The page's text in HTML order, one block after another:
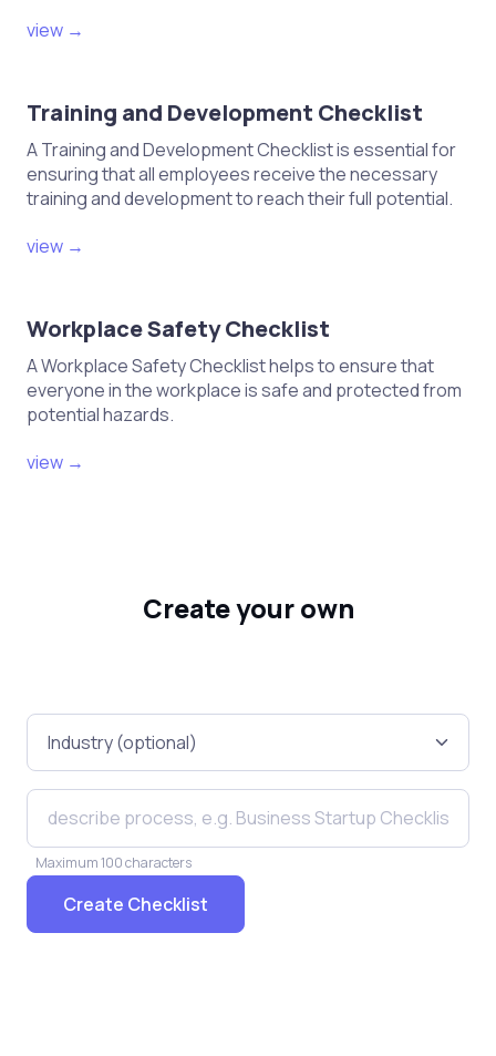
view →
Training and Development Checklist
A Training and Development Checklist is essential for
ensuring that all employees receive the necessary
training and development to reach their full potential.
view →
Workplace Safety Checklist
A Workplace Safety Checklist helps to ensure that
everyone in the workplace is safe and protected from
potential hazards.
view →
Create your own
Maximum 100 characters